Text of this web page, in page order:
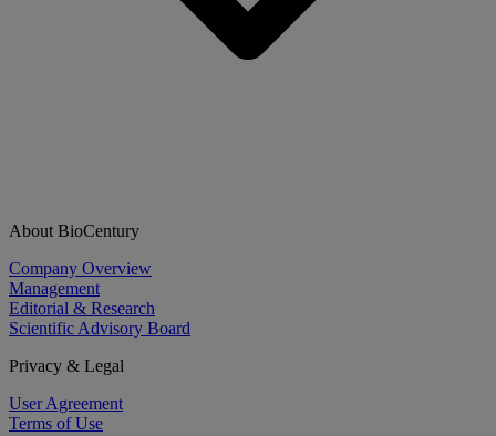
About BioCentury
Company Overview
Management
Editorial & Research
Scientific Advisory Board
Privacy & Legal
User Agreement
Terms of Use